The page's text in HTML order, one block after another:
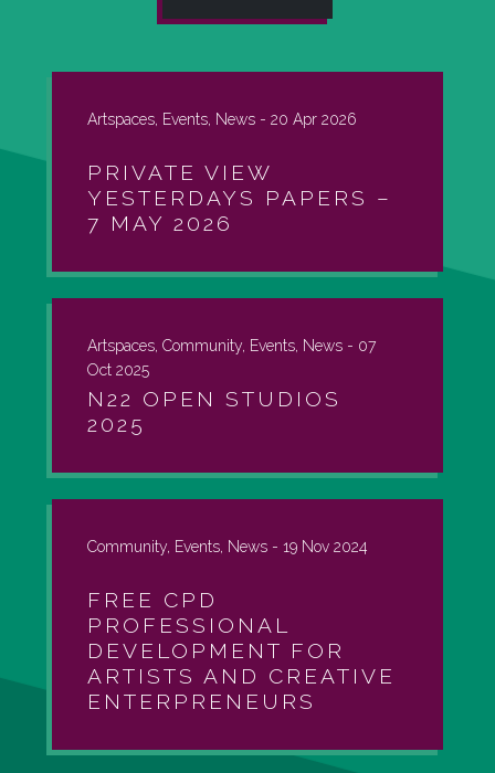
Artspaces, Events, News - 20 Apr 2026
PRIVATE VIEW
YESTERDAYS PAPERS –
7 MAY 2026
Artspaces, Community, Events, News - 07
Oct 2025
N22 OPEN STUDIOS
2025
Community, Events, News - 19 Nov 2024
FREE CPD
PROFESSIONAL
DEVELOPMENT FOR
ARTISTS AND CREATIVE
ENTERPRENEURS